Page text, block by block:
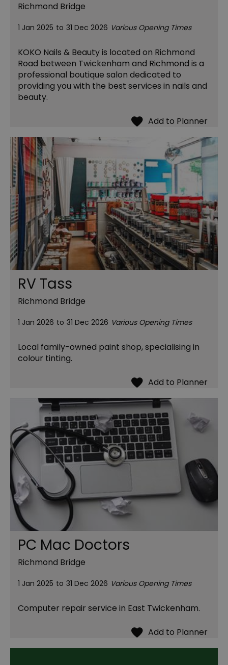
Richmond Bridge
1 Jan 2025 to 31 Dec 2026 Various Opening Times
KOKO Nails & Beauty is located on Richmond
Road between Twickenham and Richmond is a
professional boutique salon dedicated to
providing you with the best services in nails and
beauty.
RV Tass
Richmond Bridge
1 Jan 2026 to 31 Dec 2026 Various Opening Times
Local family-owned paint shop, specialising in
colour tinting.
PC Mac Doctors
Richmond Bridge
1 Jan 2025 to 31 Dec 2026 Various Opening Times
Computer repair service in East Twickenham.